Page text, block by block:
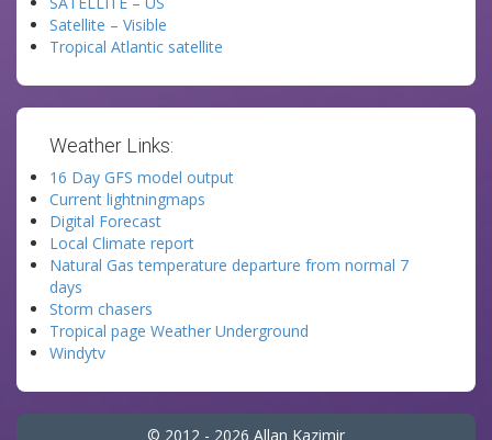
Satellite – Visible
Tropical Atlantic satellite
Weather Links:
16 Day GFS model output
Current lightningmaps
Digital Forecast
Local Climate report
Natural Gas temperature departure from normal 7
days
Storm chasers
Tropical page Weather Underground
Windytv
© 2012 - 2026 Allan Kazimir